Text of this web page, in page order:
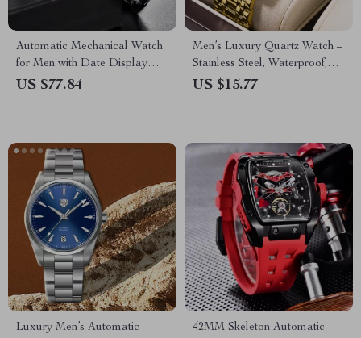
Automatic Mechanical Watch
for Men with Date Display
and 100M Water Resistance
US $77.84
Men’s Luxury Quartz Watch –
Stainless Steel, Waterproof,
Calendar
US $15.77
Luxury Men’s Automatic
42MM Skeleton Automatic